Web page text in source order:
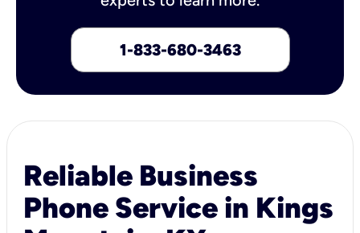
1-833-680-3463
Reliable Business
Phone Service in Kings